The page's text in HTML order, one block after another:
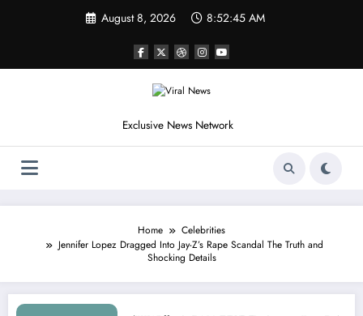
August 8, 2026 8:52:48 AM
Exclusive News Network
Home
Celebrities
Jennifer Lopez Dragged Into Jay-Z’s Rape Scandal The Truth and
Shocking Details